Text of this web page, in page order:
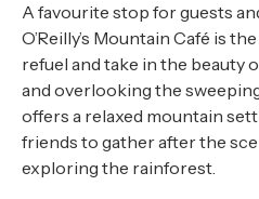
A favourite stop for guests
O’Reilly’s Mountain Café is
refuel and take in the beauty
and overlooking the
offers a relaxed mountain
friends to gather after the
exploring the rainforest.